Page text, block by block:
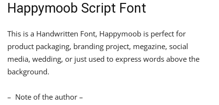
Happymoob Script Font
This is a Handwritten Font, Happymoob is perfect for
product packaging, branding project, megazine, social
media, wedding, or just used to express words above the
background.
– Note of the author –